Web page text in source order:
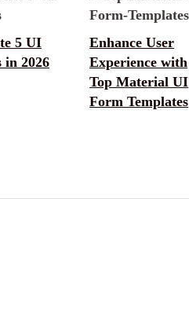
5 UI
2026
Enhance User
Experience with
Top Material UI
Form Templates